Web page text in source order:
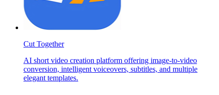
Cut Together
AI short video creation platform offering image-to-video
conversion, intelligent voiceovers, subtitles, and multiple
elegant templates.